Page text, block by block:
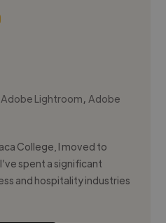
Adobe Lightroom,Adobe
College, I moved to
spent a significant
and hospitality industries